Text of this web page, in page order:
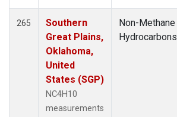
265
Southern
Great Plains,
Oklahoma,
United
States (SGP)
NC4H10
measurements
Non-Methane
Hydrocarbons